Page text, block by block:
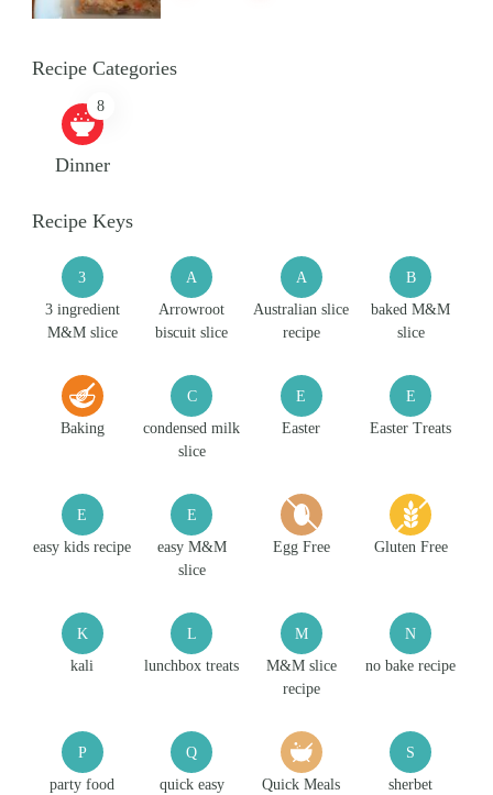
Recipe Categories
8
Dinner
Recipe Keys
3
3 ingredient
M&M slice
A
Arrowroot
biscuit slice
A
Australian slice
recipe
B
baked M&M
slice
Baking
C
condensed milk
slice
E
Easter
E
Easter Treats
E
easy kids recipe
E
easy M&M
slice
Egg Free Gluten Free
K
kali
L
lunchbox treats
M
M&M slice
recipe
N
no bake recipe
P
party food
Q
quick easy
Quick Meals
S
sherbet